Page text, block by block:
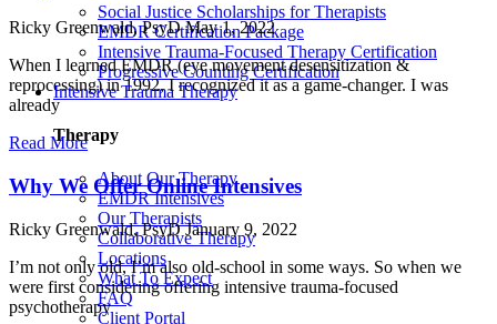
Social Justice Scholarships for Therapists
EMDR Certification Package
Intensive Trauma-Focused Therapy Certification
Progressive Counting Certification
Intensive Trauma Therapy
Therapy
About Our Therapy
EMDR Intensives
Our Therapists
Collaborative Therapy
Locations
What To Expect
FAQ
Client Portal
Ricky Greenwald, PsyDMay 1, 2022
When I learned EMDR (eye movement desensitization &
reprocessing) in 1992, I recognized it as a game-changer. I was
already
Read More
Why We Offer Online Intensives
Ricky Greenwald, PsyDJanuary 9, 2022
I’m not only old, I’m also old-school in some ways. So when we
were first considering offering intensive trauma-focused
psychotherapy